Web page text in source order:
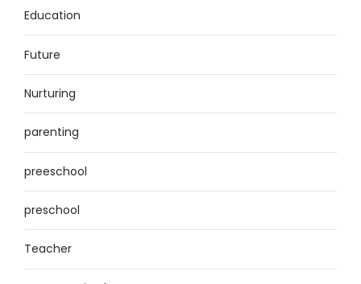
Education
Future
Nurturing
parenting
preeschool
preschool
Teacher